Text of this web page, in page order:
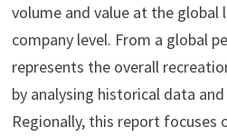
volume and value at the global
company level. From a global
represents the overall
by analysing historical data
Regionally, this report focuses